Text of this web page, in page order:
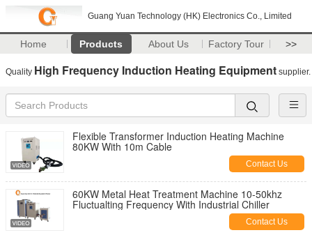
Guang Yuan Technology (HK) Electronics Co., Limited
Home Products About Us Factory Tour >>
Quality High Frequency Induction Heating Equipment supplier.
Flexible Transformer Induction Heating Machine
80KW With 10m Cable
Contact Us
60KW Metal Heat Treatment Machine 10-50khz
Fluctualting Frequency With Industrial Chiller
Contact Us